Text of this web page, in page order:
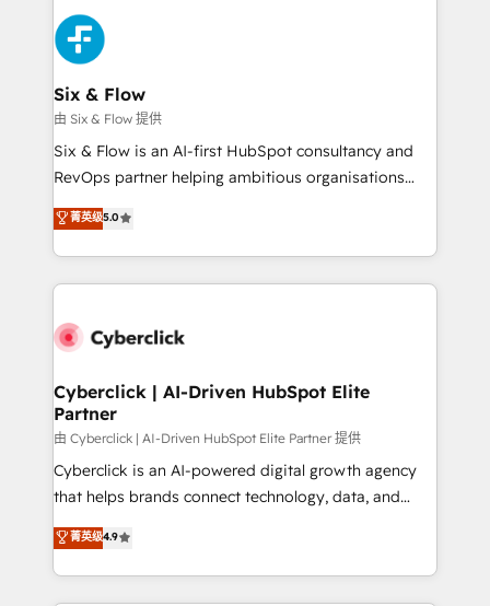
more people - Get the most out of your HubSpot
investment
HubSpot Elite Partner, winner of Rookie of the Year
and Customer First Awards, 4.9/5 rating in HubSpot
Reviews and 4.9/5 rating in Clutch Reviews. Digifianz
helps the following industries: logistics & 3PL, home
improvement & construction, branding and
commercialization, real estate, health, education,
SaaS, Software Dev & IT and consulting, make the
the United States, EU, UAE, Mexico and Latin
America. From casual user to super fan: make
Six & Flow
由 Six & Flow 提供
Six & Flow is an AI-first HubSpot consultancy and
RevOps partner helping ambitious organisations
grow with clarity, confidence, and intelligence.
Operating across the UK, Netherlands, Ireland, and
Canada, we’ve delivered thousands of successful
HubSpot projects for mid-market and enterprise
combine HubSpot, data, and AI to design connected
and technology for predictable, scalable revenue
growth. Our expertise spans RevOps, CRM and data
architecture, AI enablement, and strategic marketing,
delivered through our proprietary FLAIR framework
for responsible AI adoption. As a HubSpot Elite
we blend strategy, creativity, and technology to help
organisations scale smarter and grow stronger.
菁英级5.0
Cyberclick | AI-Driven HubSpot Elite
Partner
由 Cyberclick | AI-Driven HubSpot Elite Partner 提供
Cyberclick is an AI-powered digital growth agency
that helps brands connect technology, data, and
creativity to achieve measurable results. Founded in
Barcelona and operating across Spain, LATAM, and
the UK, we support global companies in building
smarter marketing, sales, and customer success
菁英级4.9